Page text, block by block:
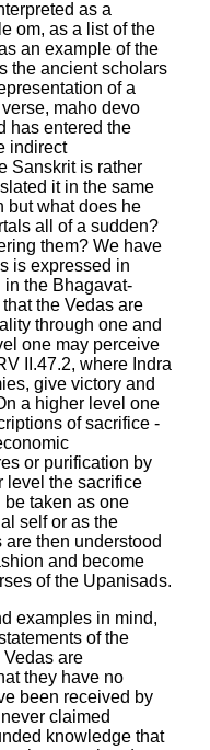
as a
om, as a list of the
an example of the
the ancient scholars
of a
maho devo
has entered the
indirect
Sanskrit is rather
it in the same
but what does he
all of a sudden?
them? We have
is expressed in
the Bhagavat-
the Vedas are
through one and
one may perceive
II.47.2, where Indra
give victory and
a higher level one
of sacrifice -
or purification by
level the sacrifice
be taken as one
self or as the
then understood
and become
of the Upanisads.
examples in mind,
of the
are
they have no
been received by
claimed
knowledge that